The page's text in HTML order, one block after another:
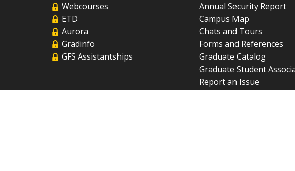
Webcourses
ETD
Aurora
Gradinfo
GFS Assistantships
Annual Security Report
Campus Map
Chats and Tours
Forms and References
Graduate Catalog
Graduate Student
Report an Issue